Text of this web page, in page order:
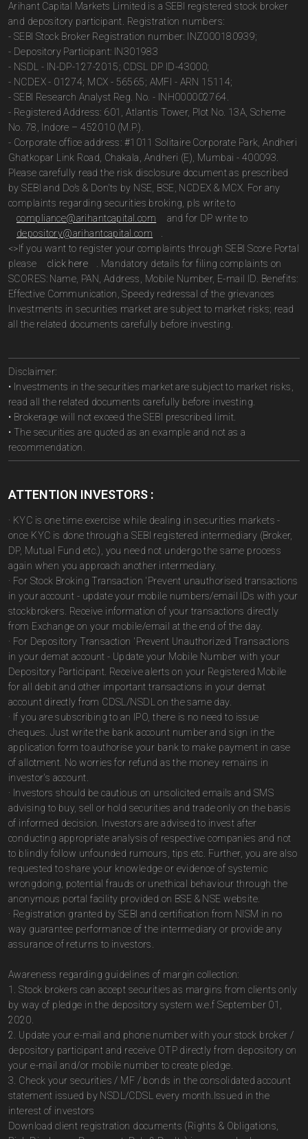
Arihant Capital Markets Limited is a SEBI registered stock broker
and depository participant. Registration numbers:
- SEBI Stock Broker Registration number: INZ000180939;
- Depository Participant: IN301983
- NSDL - IN-DP-127-2015; CDSL DP ID-43000;
- NCDEX - 01274; MCX - 56565; AMFI - ARN 15114;
- SEBI Research Analyst Reg. No. - INH000002764.
- Registered Address: 601, Atlantis Tower, Plot No. 13A, Scheme
No. 78, Indore – 452010 (M.P.).
- Corporate office address: #1011 Solitaire Corporate Park, Andheri
Ghatkopar Link Road, Chakala, Andheri (E), Mumbai - 400093.
Please carefully read the risk disclosure document as prescribed
by SEBI and Do’s & Don’ts by NSE, BSE, NCDEX & MCX. For any
complaints regarding securities broking, pls write to
compliance@arihantcapital.com
and for DP write to
depository@arihantcapital.com
<>If you want to register your complaints through SEBI Score Portal
please
click here
. Mandatory details for filing complaints on
SCORES: Name, PAN, Address, Mobile Number, E-mail ID. Benefits:
Effective Communication, Speedy redressal of the grievances
Investments in securities market are subject to market risks; read
all the related documents carefully before investing.
Disclaimer:
• Investments in the securities market are subject to market risks,
read all the related documents carefully before investing.
• Brokerage will not exceed the SEBI prescribed limit.
• The securities are quoted as an example and not as a
recommendation.
ATTENTION INVESTORS :
· KYC is one time exercise while dealing in securities markets -
once KYC is done through a SEBI registered intermediary (Broker,
DP, Mutual Fund etc.), you need not undergo the same process
again when you approach another intermediary.
· For Stock Broking Transaction 'Prevent unauthorised transactions
in your account - update your mobile numbers/email IDs with your
stockbrokers. Receive information of your transactions directly
from Exchange on your mobile/email at the end of the day.
· For Depository Transaction 'Prevent Unauthorized Transactions
in your demat account - Update your Mobile Number with your
Depository Participant. Receive alerts on your Registered Mobile
for all debit and other important transactions in your demat
account directly from CDSL/NSDL on the same day.
· If you are subscribing to an IPO, there is no need to issue
cheques. Just write the bank account number and sign in the
application form to authorise your bank to make payment in case
of allotment. No worries for refund as the money remains in
investor's account.
· Investors should be cautious on unsolicited emails and SMS
advising to buy, sell or hold securities and trade only on the basis
of informed decision. Investors are advised to invest after
conducting appropriate analysis of respective companies and not
to blindly follow unfounded rumours, tips etc. Further, you are also
requested to share your knowledge or evidence of systemic
wrongdoing, potential frauds or unethical behaviour through the
anonymous portal facility provided on BSE & NSE website.
· Registration granted by SEBI and certification from NISM in no
way guarantee performance of the intermediary or provide any
assurance of returns to investors.
Awareness regarding guidelines of margin collection:
1. Stock brokers can accept securities as margins from clients only
by way of pledge in the depository system w.e.f September 01,
2020.
2. Update your e-mail and phone number with your stock broker /
depository participant and receive OTP directly from depository on
your e-mail and/or mobile number to create pledge.
3. Check your securities / MF / bonds in the consolidated account
statement issued by NSDL/CDSL every month.Issued in the
interest of investors
Download client registration documents (Rights & Obligations,